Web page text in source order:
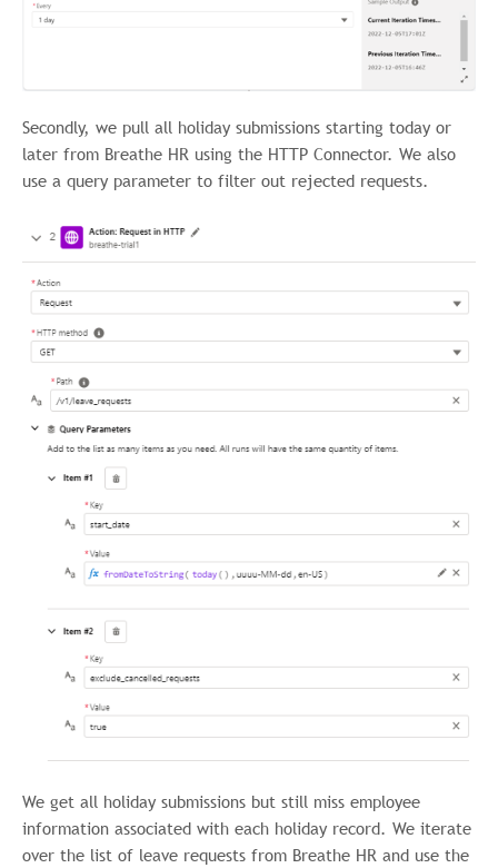
Secondly, we pull all holiday submissions starting today or
later from Breathe HR using the HTTP Connector. We also
use a query parameter to filter out rejected requests.
We get all holiday submissions but still miss employee
information associated with each holiday record. We iterate
over the list of leave requests from Breathe HR and use the